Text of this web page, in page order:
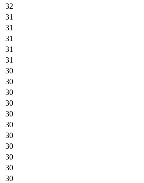
32
31
31
31
31
31
30
30
30
30
30
30
30
30
30
30
30